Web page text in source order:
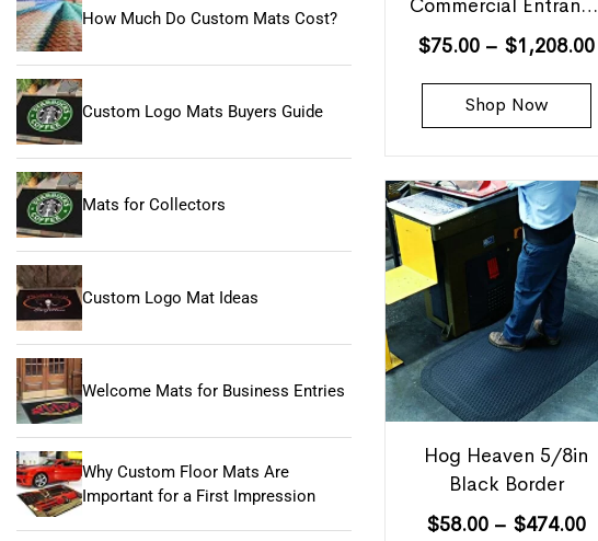
How Much Do Custom Mats Cost?
Custom Logo Mats Buyers Guide
Mats for Collectors
Custom Logo Mat Ideas
Welcome Mats for Business Entries
Why Custom Floor Mats Are
Important for a First Impression
Commercial Entrance
Mats
$75.00 – $1,208.00
Shop Now
Hog Heaven 5/8in
Black Border
$58.00 – $474.00